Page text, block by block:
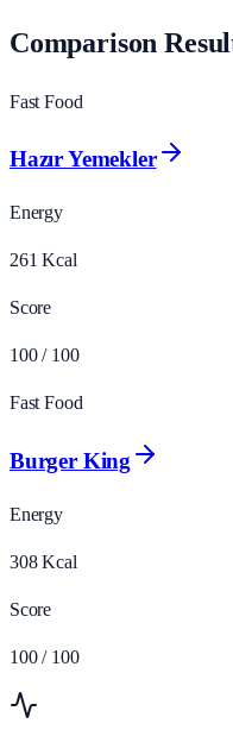
Comparison
Fast Food
Hazır Yemekler
Energy
261 Kcal
Score
100 / 100
Fast Food
Burger King
Energy
308 Kcal
Score
100 / 100